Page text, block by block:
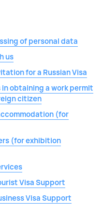
of personal data
us
for a Russian Visa
obtaining a work permit
citizen
(for
(for exhibition
Visa Support
Visa Support